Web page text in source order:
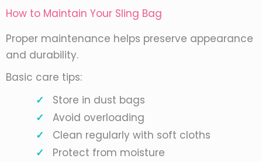
How to Maintain Your Sling Bag
Proper maintenance helps preserve appearance
and durability.
Basic care tips:
Store in dust bags
Avoid overloading
Clean regularly with soft cloths
Protect from moisture